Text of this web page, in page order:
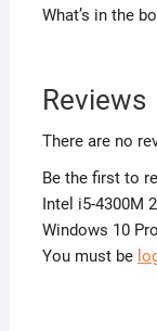
What’s in the
Reviews
There are no
Be the first to
Intel i5-4300M
Windows 10
You must be